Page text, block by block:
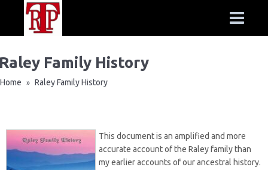
Family History
Home » Raley Family History
This document is an amplified and more
accurate account of the Raley family than
my earlier accounts of our ancestral history.